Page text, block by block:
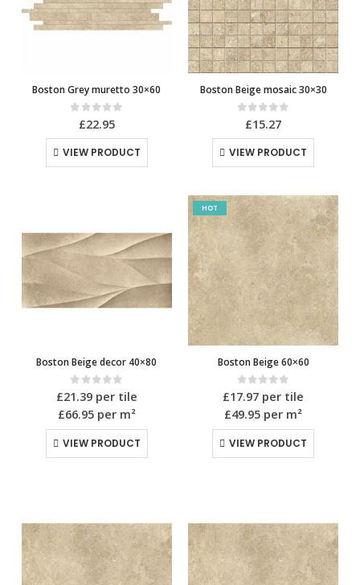
Boston Grey muretto 30×60
out of 5
£22.95
VIEW PRODUCT
Boston Beige mosaic 30×30
out of 5
£15.27
VIEW PRODUCT
Boston Beige decor 40×80
0 out of 5
£21.39per tile
£66.95per m²
VIEW PRODUCT
HOT
Boston Beige 60×60
0 out of 5
£17.97 per tile
£49.95 per m²
VIEW PRODUCT